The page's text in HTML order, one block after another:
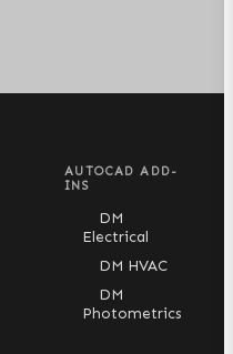
AUTOCAD ADD-
INS
DM
Electrical
DM HVAC
DM
Photometrics